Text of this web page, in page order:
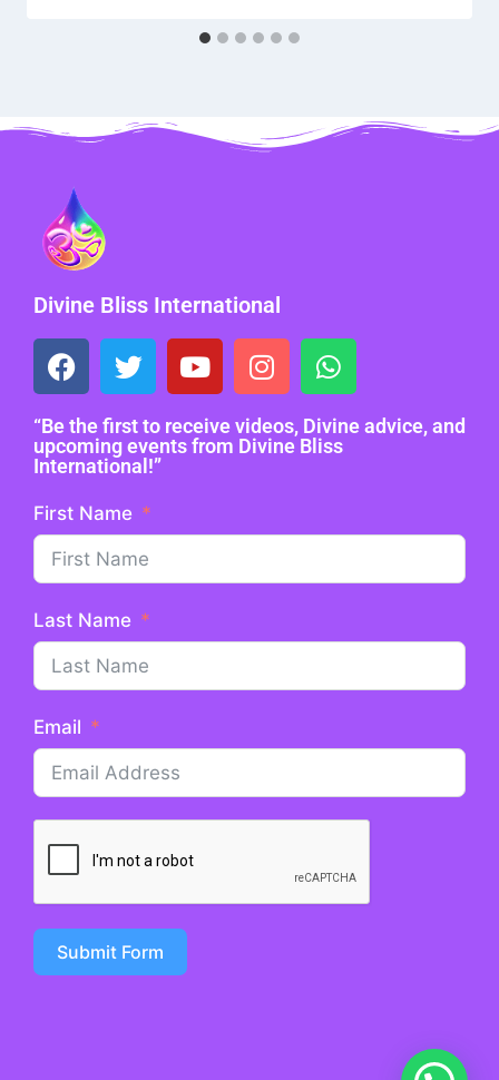
Divine Bliss International
“Be the first to receive videos, Divine advice, and
upcoming events from Divine Bliss
International!”
First Name
Last Name
Email
Submit Form